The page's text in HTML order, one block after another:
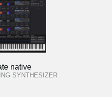
native
SYNTHESIZER